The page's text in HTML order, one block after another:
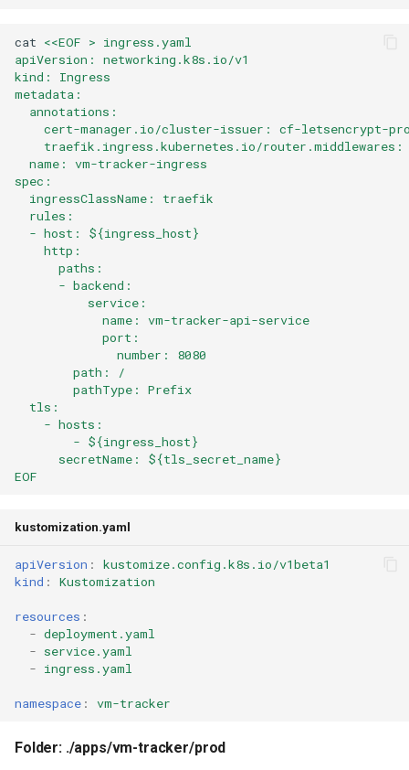
cat <<EOF > ingress.yaml
apiVersion: networking.k8s.io/v1
kind: Ingress
metadata:
  annotations:
cert-manager.io/cluster-issuer: cf-letsencrypt-
traefik.ingress.kubernetes.io/
  name: vm-tracker-ingress
spec:
  ingressClassName: traefik
  rules:
  - host: ${ingress_host}
    http:
      paths:
      - backend:
          service:
            name: vm-tracker-api-service
            port:
              number: 8080
        path: /
        pathType: Prefix
  tls:
    - hosts:
        - ${ingress_host}
      secretName: ${tls_secret_name}
EOF
kustomization.yaml
apiVersion :
kustomize.config.k8s.io/v1beta1
kind : Kustomization
resources :
- deployment.yaml
- service.yaml
- ingress.yaml
namespace : vm-tracker
Folder: ./apps/vm-tracker/prod